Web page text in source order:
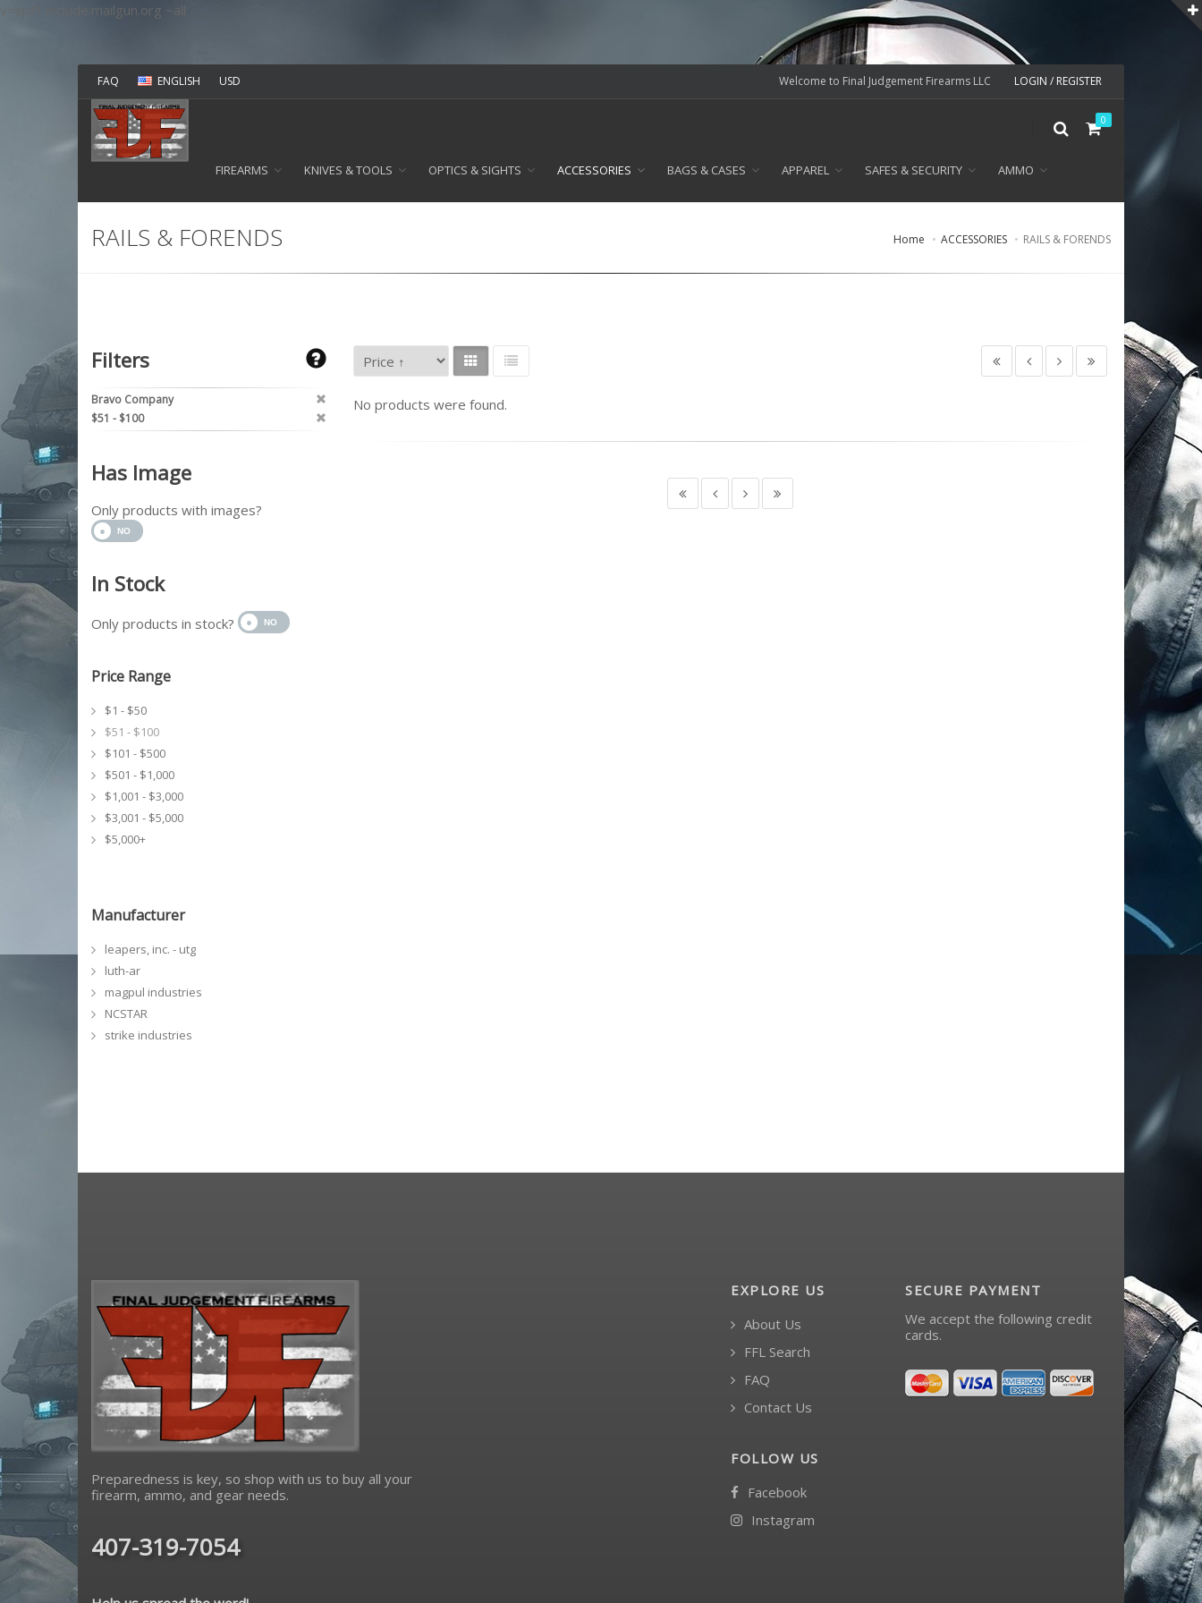
v=spf1 include:mailgun.org ~all
Welcome to Final Judgement Firearms LLC LOGIN / REGISTER
FAQ ENGLISH USD
0
FIREARMS KNIVES & TOOLS OPTICS & SIGHTS ACCESSORIES BAGS & CASES APPAREL SAFES & SECURITY AMMO
RAILS & FORENDS Home ACCESSORIES RAILS & FORENDS
No products were found.
Filters
Bravo Company
$51 - $100
Has Image
Only products with images?
In Stock
Only products in stock?
Price Range
$1 - $50
$51 - $100
$101 - $500
$501 - $1,000
$1,001 - $3,000
$3,001 - $5,000
$5,000+
Manufacturer
leapers, inc. - utg
luth-ar
magpul industries
NCSTAR
strike industries
Preparedness is key, so shop with us to buy all your
firearm, ammo, and gear needs.
407-319-7054
EXPLORE US
About Us
FFL Search
FAQ
Contact Us
FOLLOW US
Facebook
Instagram
SECURE PAYMENT
We accept the following credit
cards.